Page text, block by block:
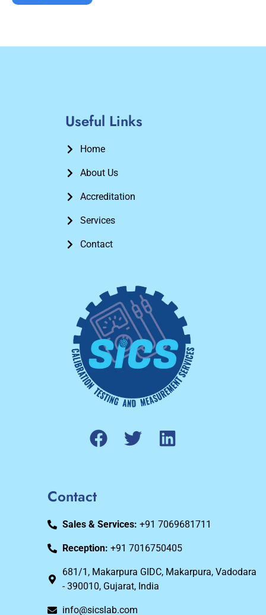
Useful Links
Home
About Us
Accreditation
Services
Contact
Contact
Sales & Services: +91 7069681711
Reception: +91 7016750405
681/1, Makarpura GIDC, Makarpura, Vadodara
- 390010, Gujarat, India
info@sicslab.com